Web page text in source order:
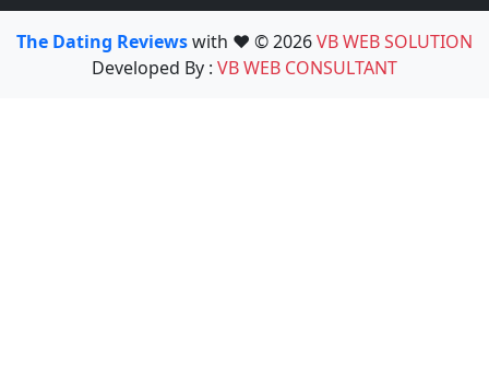
The Dating Reviewswith ❤️ © 2026VB WEB SOLUTION
Developed By : VB WEB CONSULTANT